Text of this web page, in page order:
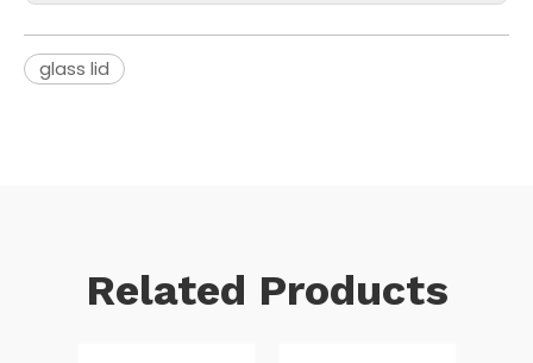
glass lid
Related Products